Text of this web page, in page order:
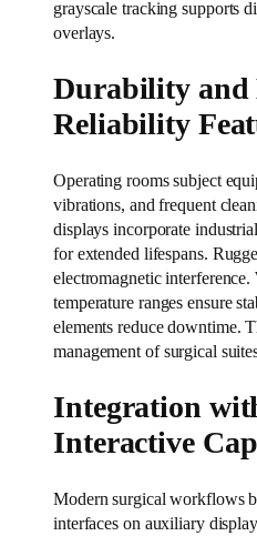
grayscale tracking supports
overlays.
Durability and
Reliability
Operating rooms subject
vibrations, and frequent
displays incorporate
for extended lifespans.
electromagnetic
temperature ranges ensure
elements reduce downtime.
management of surgical
Integration
Interactive
Modern surgical workflows
interfaces on auxiliary